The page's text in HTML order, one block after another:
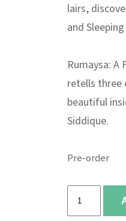
lairs,
and
Rumaysa: A
retells three
beautiful
Siddique.
Pre-order
Rumaysa
quantity